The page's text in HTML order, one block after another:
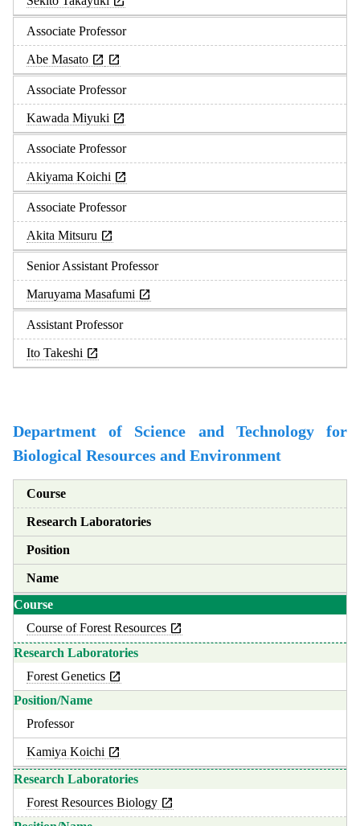
Associate Professor
Abe Masato
Associate Professor
Kawada Miyuki
Associate Professor
Akiyama Koichi
Associate Professor
Akita Mitsuru
Senior Assistant Professor
Maruyama Masafumi
Assistant Professor
Ito Takeshi
Department of Science and Technology for
Biological Resources and Environment
Course
Research Laboratories
Position
Name
Course of Forest Resources
Forest Genetics
Professor
Kamiya Koichi
Forest Resources Biology